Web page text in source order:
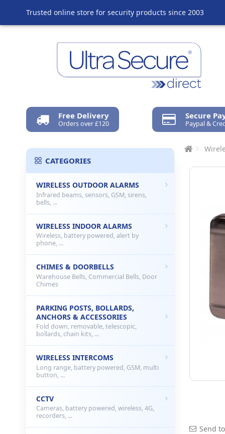
Trusted online store for security products since 2003
Free Delivery
Orders over £120
Secure
Paypal &
Send
CATEGORIES
WIRELESS OUTDOOR ALARMS
Infrared beams, sensors, GSM, sirens,
bells, ...
WIRELESS INDOOR ALARMS
Wireless, battery powered, alert by
phone, ...
CHIMES & DOORBELLS
Warehouse Bells, Commercial Bells, Door
Chimes
PARKING POSTS, BOLLARDS,
ANCHORS & ACCESSORIES
Fold down, removable, telescopic,
bollards, chain kits, ...
WIRELESS INTERCOMS
Long range, battery powered, GSM, multi
button, ...
CCTV
Cameras, battery powered, wireless, 4G,
recorders, ...